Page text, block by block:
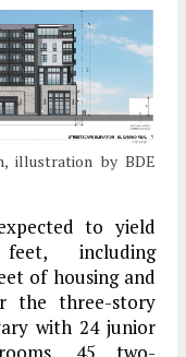
illustration by BDE
to yield
including
of housing and
the three-story
with 24 junior
45 two-